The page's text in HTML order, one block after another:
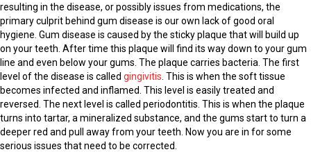
resulting in the disease, or possibly issues from medications, the
primary culprit behind gum disease is our own lack of good oral
hygiene. Gum disease is caused by the sticky plaque that will build up
on your teeth. After time this plaque will find its way down to your gum
line and even below your gums. The plaque carries bacteria. The first
level of the disease is called gingivitis . This is when the soft tissue
becomes infected and inflamed. This level is easily treated and
reversed. The next level is called periodontitis. This is when the plaque
turns into tartar, a mineralized substance, and the gums start to turn a
deeper red and pull away from your teeth. Now you are in for some
serious issues that need to be corrected.